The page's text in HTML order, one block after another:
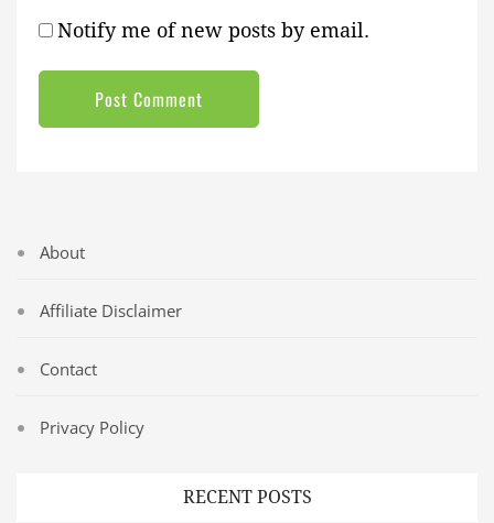
Notify me of new posts by email.
About
Affiliate Disclaimer
Contact
Privacy Policy
RECENT POSTS